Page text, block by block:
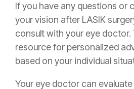
If you have any questions or
your vision after LASIK
consult with your eye
resource for personalized
based on your individual
Your eye doctor can